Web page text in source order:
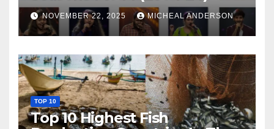
NOVEMBER 22, 2025 MICHEAL ANDERSON
TOP 10
Top 10 Highest Fish